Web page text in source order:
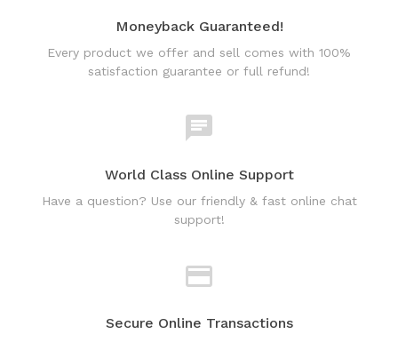
Moneyback Guaranteed!
Every product we offer and sell comes with 100%
satisfaction guarantee or full refund!
World Class Online Support
Have a question? Use our friendly & fast online chat
support!
Secure Online Transactions